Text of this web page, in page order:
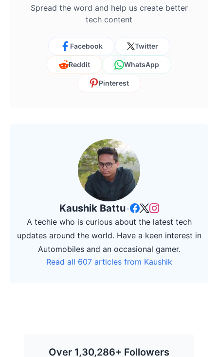
Spread the word and help us create better
tech content
Facebook Twitter
Reddit WhatsApp
Pinterest
Kaushik Battu•
A techie who is curious about the latest tech
updates around the world. Have a keen interest in
Automobiles and an occasional gamer.
Read all 607 articles from Kaushik
Over 1,30,286+ Followers